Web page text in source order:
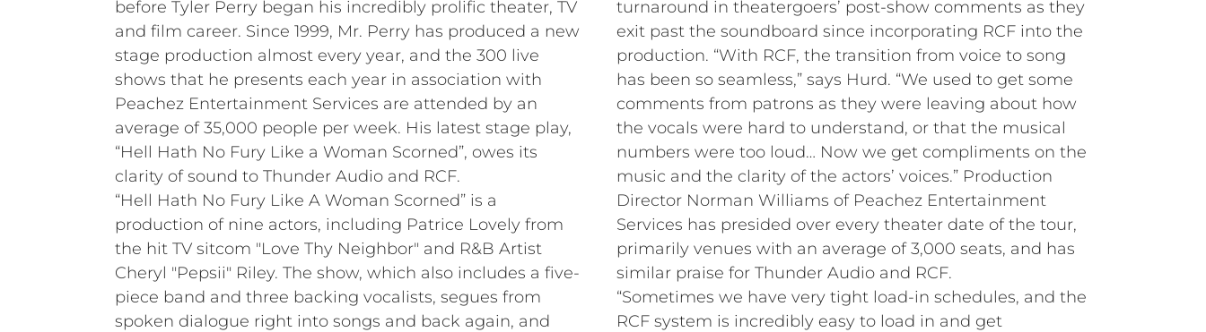
before Tyler Perry began his incredibly prolific theater, TV
and film career. Since 1999, Mr. Perry has produced a new
stage production almost every year, and the 300 live
shows that he presents each year in association with
Peachez Entertainment Services are attended by an
average of 35,000 people per week. His latest stage play,
“Hell Hath No Fury Like a Woman Scorned”, owes its
clarity of sound to Thunder Audio and RCF.
“Hell Hath No Fury Like A Woman Scorned” is a
production of nine actors, including Patrice Lovely from
the hit TV sitcom "Love Thy Neighbor" and R&B Artist
Cheryl "Pepsii" Riley. The show, which also includes a five-
piece band and three backing vocalists, segues from
spoken dialogue right into songs and back again, and
turnaround in theatergoers’ post-show comments as they
exit past the soundboard since incorporating RCF into the
production. “With RCF, the transition from voice to song
has been so seamless,” says Hurd. “We used to get some
comments from patrons as they were leaving about how
the vocals were hard to understand, or that the musical
numbers were too loud… Now we get compliments on the
music and the clarity of the actors’ voices.” Production
Director Norman Williams of Peachez Entertainment
Services has presided over every theater date of the tour,
primarily venues with an average of 3,000 seats, and has
similar praise for Thunder Audio and RCF.
“Sometimes we have very tight load-in schedules, and the
RCF system is incredibly easy to load in and get